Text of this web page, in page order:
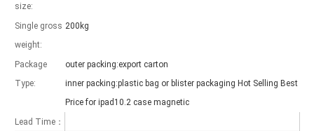
size:
Single gross
weight:
200kg
Package
Type:
outer packing:export carton
inner packing:plastic bag or blister packaging Hot Selling Best
Price for ipad10.2 case magnetic
Lead Time：